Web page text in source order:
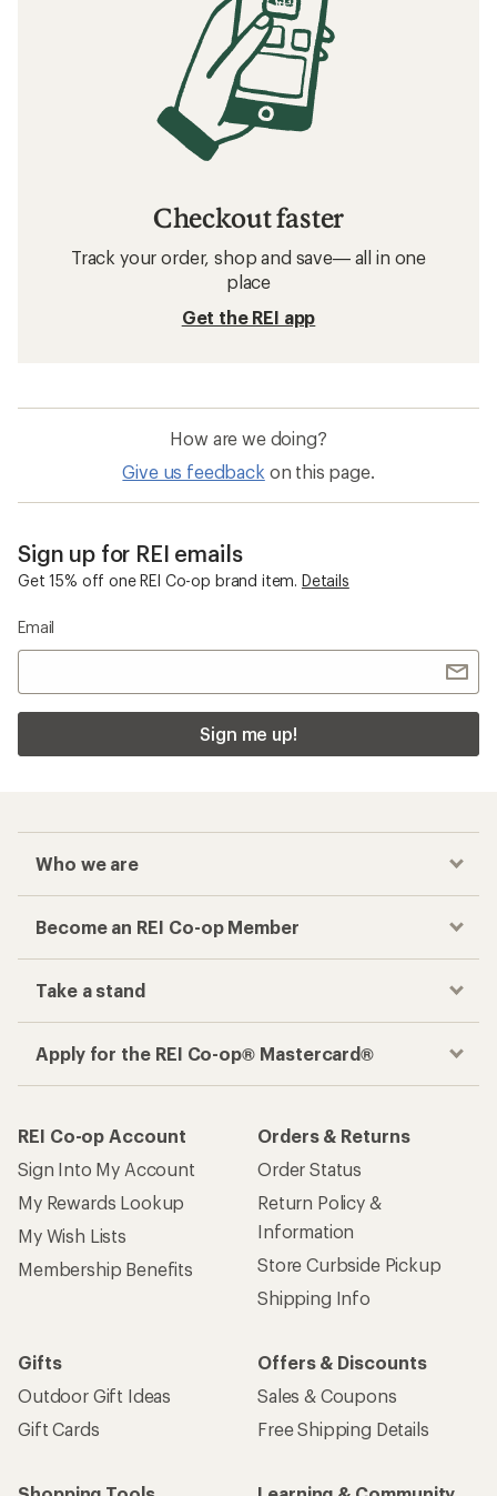
Checkout faster
Track your order, shop and save— all in one
place
Get the REI app
How are we doing?
Give us feedback on this page.
Sign up for REI emails
Get 15% off one REI Co-op brand item. Details
Email
Sign me up!
Who we are
Become an REI Co-op Member
Take a stand
Apply for the REI Co-op® Mastercard®
REI Co-op Account
Sign Into My Account
My Rewards Lookup
My Wish Lists
Membership Benefits
Orders & Returns
Order Status
Return Policy &
Information
Store Curbside Pickup
Shipping Info
Gifts
Outdoor Gift Ideas
Gift Cards
Offers & Discounts
Sales & Coupons
Free Shipping Details